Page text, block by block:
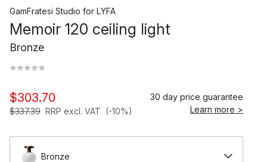
GamFratesi Studio for LYFA
Memoir 120 ceiling light
Bronze
$303.70
$337.39 RRP excl. VAT (-10%)
30 day price guarantee
Learn more >
Bronze